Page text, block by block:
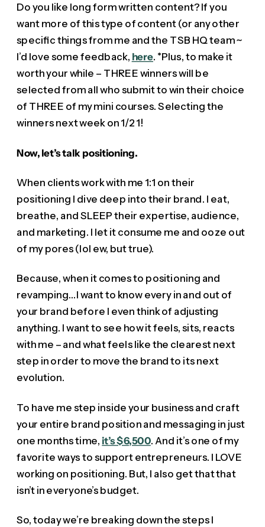
Do you like long form written content? If you
want more of this type of content (or any other
specific things from me and the TSB HQ team ~
I’d love some feedback, here. *Plus, to make it
worth your while – THREE winners will be
selected from all who submit to win their choice
of THREE of my mini courses. Selecting the
winners next week on 1/21!
Now, let’s talk positioning.
When clients work with me 1:1 on their
positioning I dive deep into their brand. I eat,
breathe, and SLEEP their expertise, audience,
and marketing. I let it consume me and ooze out
of my pores (lol ew, but true).
Because, when it comes to positioning and
revamping…I want to know every in and out of
your brand before I even think of adjusting
anything. I want to see how it feels, sits, reacts
with me – and what feels like the clearest next
step in order to move the brand to its next
evolution.
To have me step inside your business and craft
your entire brand position and messaging in just
one months time, it’s $6,500. And it’s one of my
favorite ways to support entrepreneurs. I LOVE
working on positioning. But, I also get that that
isn’t in everyone’s budget.
So, today we’re breaking down the steps I